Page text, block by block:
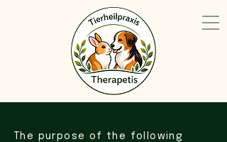
The purpose of the following